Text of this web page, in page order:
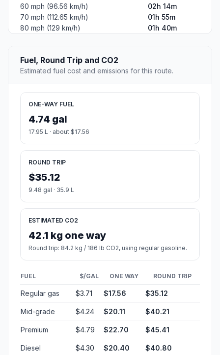
60 mph (96.56 km/h)
02h 14m
70 mph (112.65 km/h)
01h 55m
80 mph (129 km/h)
01h 40m
Fuel, Round Trip and CO2
Estimated fuel cost and emissions for this route.
ONE-WAY FUEL
4.74 gal
17.95 L · about $17.56
ROUND TRIP
$35.12
9.48 gal · 35.9 L
ESTIMATED CO2
42.1 kg one way
Round trip: 84.2 kg / 186 lb CO2, using regular gasoline.
FUEL $/GAL ONE WAY ROUND TRIP
Regular gas $3.71 $17.56 $35.12
Mid-grade $4.24 $20.11 $40.21
Premium $4.79 $22.70 $45.41
Diesel $4.30 $20.40 $40.80